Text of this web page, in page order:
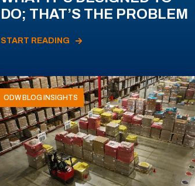
DO; THAT’S THE PROBLEM
START READING
ODW BLOG INSIGHTS